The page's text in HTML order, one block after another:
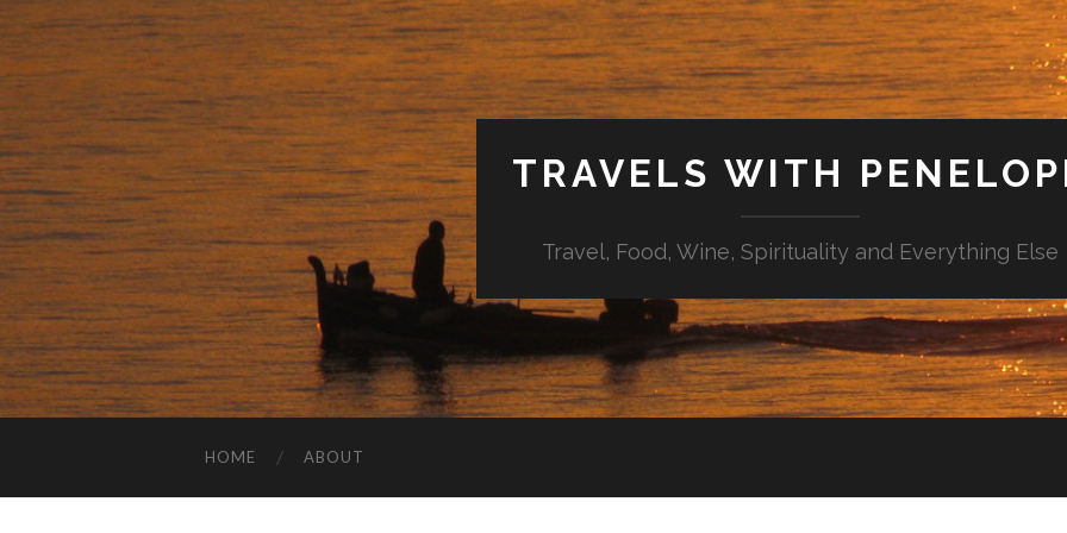
TRAVELS WITH
Travel, Food, Wine, Spirituality and Everything Else
HOME ABOUT